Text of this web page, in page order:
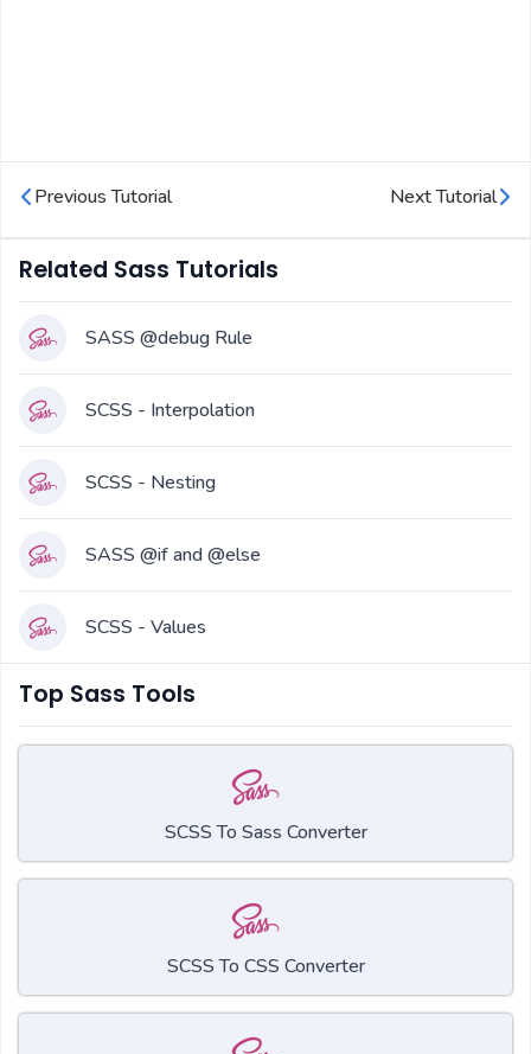
Previous Tutorial Next Tutorial
Related Sass Tutorials
SASS @debug Rule
SCSS - Interpolation
SCSS - Nesting
SASS @if and @else
SCSS - Values
Top Sass Tools
SCSS To Sass Converter
SCSS To CSS Converter